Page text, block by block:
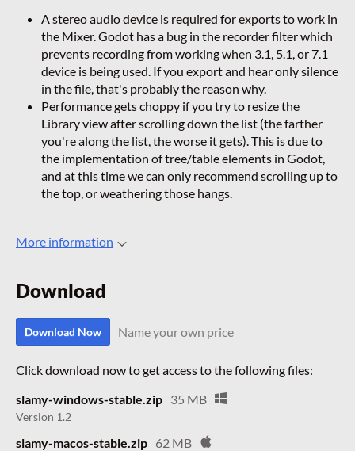
A stereo audio device is required for exports to work in
the Mixer. Godot has a bug in the recorder filter which
prevents recording from working when 3.1, 5.1, or 7.1
device is being used. If you export and hear only silence
in the file, that's probably the reason why.
Performance gets choppy if you try to resize the
Library view after scrolling down the list (the farther
you're along the list, the worse it gets). This is due to
the implementation of tree/table elements in Godot,
and at this time we can only recommend scrolling up to
the top, or weathering those hangs.
More information
Download
Download Now Name your own price
Click download now to get access to the following files:
slamy-windows-stable.zip 35 MB
Version 1.2
slamy-macos-stable.zip 62 MB